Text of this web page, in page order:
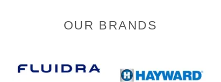
OUR BRANDS